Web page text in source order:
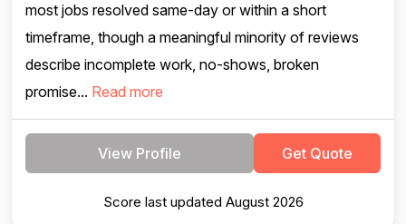
most jobs resolved same-day or within a short
timeframe, though a meaningful minority of reviews
describe incomplete work, no-shows, broken
promise... Read more
View Profile Get Quote
Score last updated August 2026